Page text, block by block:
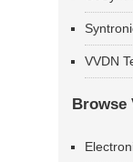
VVDN
Browse